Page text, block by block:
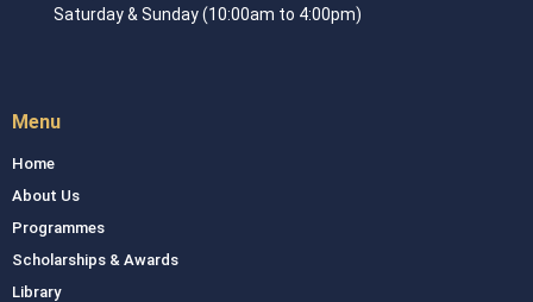
Saturday & Sunday (10:00am to 4:00pm)
Menu
Home
About Us
Programmes
Scholarships & Awards
Library